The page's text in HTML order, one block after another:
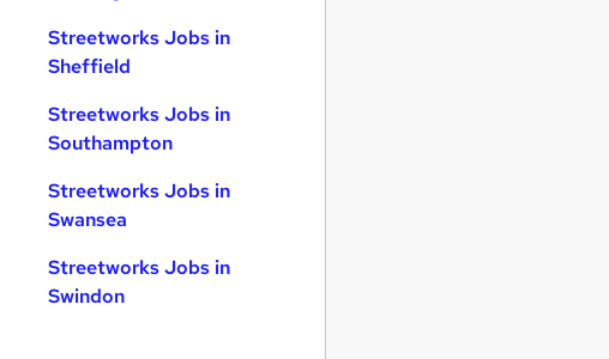
Streetworks Jobs in
Sheffield
Streetworks Jobs in
Southampton
Streetworks Jobs in
Swansea
Streetworks Jobs in
Swindon